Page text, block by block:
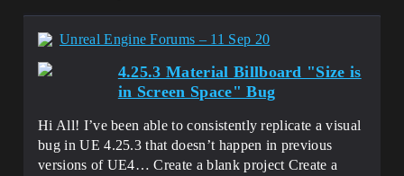
Unreal Engine Forums – 11 Sep 20
4.25.3 Material Billboard "Size is
in Screen Space" Bug
Hi All! I’ve been able to consistently replicate a visual
bug in UE 4.25.3 that doesn’t happen in previous
versions of UE4… Create a blank project Create a